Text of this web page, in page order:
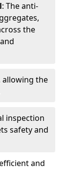
: The anti-
the
allowing the
inspection
safety and
and